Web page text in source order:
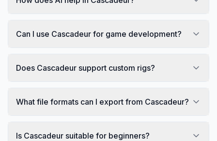
Can I use Cascadeur for game development?
Does Cascadeur support custom rigs?
What file formats can I export from Cascadeur?
Is Cascadeur suitable for beginners?